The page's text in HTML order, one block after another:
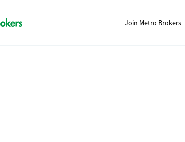
Join Metro Brokers